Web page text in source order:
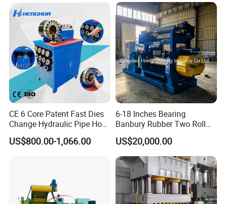
CE 6 Core Patent Fast Dies
Change Hydraulic Pipe Hose
Crimper Tool 2 Manual
Hydraulic Hose Press Brake
US$800.00-1,066.00
6-18 Inches Bearing
Banbury Rubber Two Roll
Open Mill Mixer Mixing
Machine/Rubber Compound
Production Line Machine
US$20,000.00